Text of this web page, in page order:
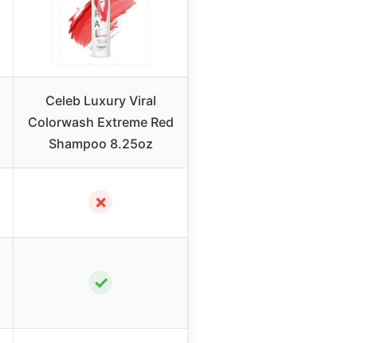
Celeb Luxury Viral
Colorwash Extreme Red
Shampoo 8.25oz
✗
✓